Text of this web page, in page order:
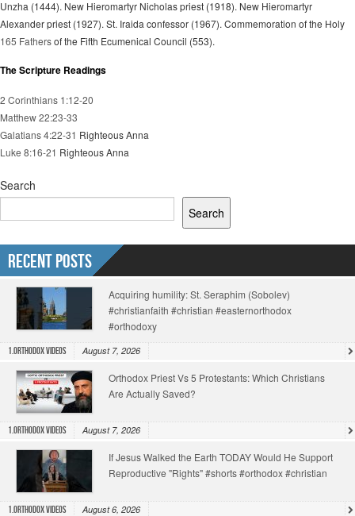
Unzha (1444). New Hieromartyr Nicholas priest (1918). New Hieromartyr
Alexander priest (1927). St. Iraida confessor (1967). Commemoration of the Holy
165 Fathersof the Fifth Ecumenical Council (553).
The Scripture Readings
2 Corinthians 1:12-20
Matthew 22:23-33
Galatians 4:22-31 Righteous Anna
Luke 8:16-21 Righteous Anna
Search
Search
Recent Posts
Acquiring humility: St. Seraphim (Sobolev)
#christianfaith #christian #easternorthodox
#orthodoxy
1.Orthodox Videos August 7, 2026
Orthodox Priest Vs 5 Protestants: Which Christians
Are Actually Saved?
1.Orthodox Videos August 7, 2026
If Jesus Walked the Earth TODAY Would He Support
Reproductive "Rights" #shorts #orthodox #christian
1.Orthodox Videos August 6, 2026